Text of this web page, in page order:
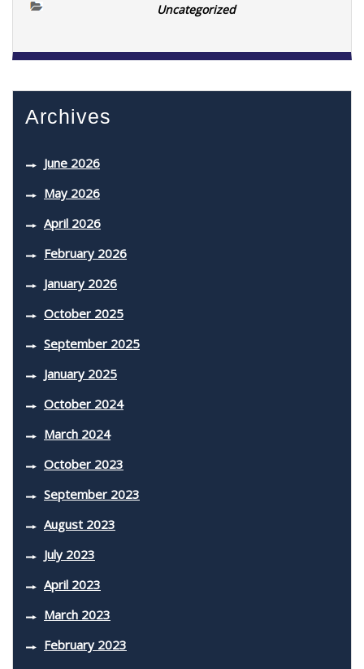
Uncategorized
Archives
June 2026
May 2026
April 2026
February 2026
January 2026
October 2025
September 2025
January 2025
October 2024
March 2024
October 2023
September 2023
August 2023
July 2023
April 2023
March 2023
February 2023